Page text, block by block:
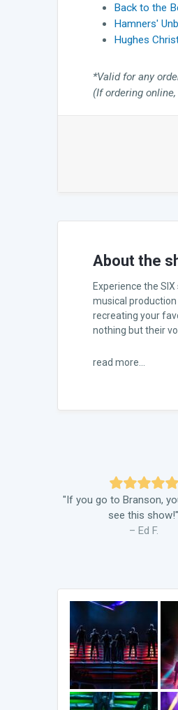
Back to the
Hamners'
Hughes
*Valid for any
(If ordering
About the
Experience the
musical
recreating your
nothing but their
read more...
"If you go to Branson,
see this show!"
– Ed F.